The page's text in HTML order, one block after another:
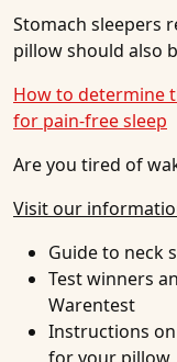
Stomach sleepers
pillow should also
How to determine
for pain-free sleep
Are you tired of
Visit our
Guide to neck
Test winners
Warentest
Instructions